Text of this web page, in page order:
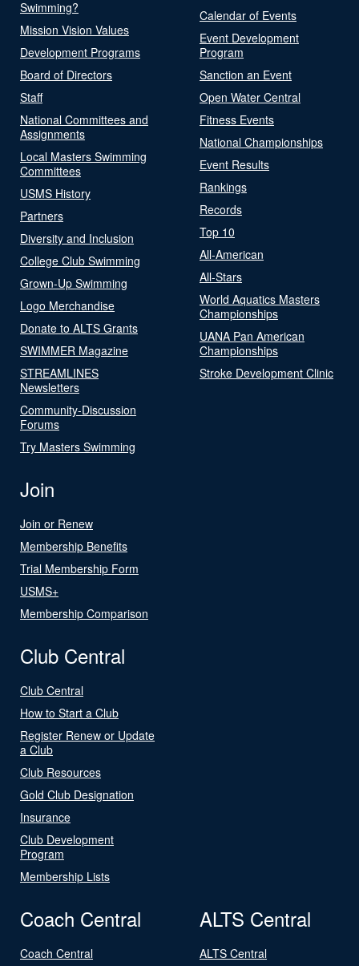
Swimming?
Mission Vision Values
Development Programs
Board of Directors
Staff
National Committees and
Assignments
Local Masters Swimming
Committees
USMS History
Partners
Diversity and Inclusion
College Club Swimming
Grown-Up Swimming
Logo Merchandise
Donate to ALTS Grants
SWIMMER Magazine
STREAMLINES
Newsletters
Community-Discussion
Forums
Try Masters Swimming
Calendar of Events
Event Development
Program
Sanction an Event
Open Water Central
Fitness Events
National Championships
Event Results
Rankings
Records
Top 10
All-American
All-Stars
World Aquatics Masters
Championships
UANA Pan American
Championships
Stroke Development Clinic
Join
Join or Renew
Membership Benefits
Trial Membership Form
USMS+
Membership Comparison
Club Central
Club Central
How to Start a Club
Register Renew or Update
a Club
Club Resources
Gold Club Designation
Insurance
Club Development
Program
Membership Lists
Coach Central
Coach Central
ALTS Central
ALTS Central